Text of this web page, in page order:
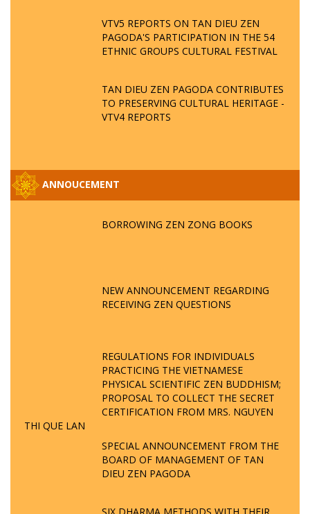
VTV5 REPORTS ON TAN DIEU ZEN
PAGODA'S PARTICIPATION IN THE 54
ETHNIC GROUPS CULTURAL FESTIVAL
TAN DIEU ZEN PAGODA CONTRIBUTES
TO PRESERVING CULTURAL HERITAGE -
VTV4 REPORTS
ANNOUCEMENT
BORROWING ZEN ZONG BOOKS
NEW ANNOUNCEMENT REGARDING
RECEIVING ZEN QUESTIONS
REGULATIONS FOR INDIVIDUALS
PRACTICING THE VIETNAMESE
PHYSICAL SCIENTIFIC ZEN BUDDHISM;
PROPOSAL TO COLLECT THE SECRET
CERTIFICATION FROM MRS. NGUYEN
THI QUE LAN
SPECIAL ANNOUNCEMENT FROM THE
BOARD OF MANAGEMENT OF TAN
DIEU ZEN PAGODA